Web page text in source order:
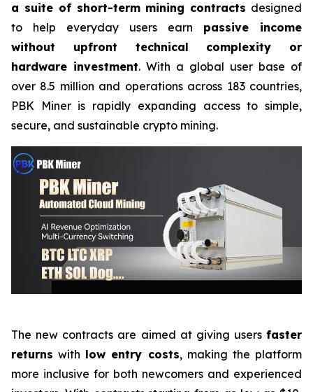
a suite of short-term mining contracts designed
to help everyday users earn passive income
without upfront technical complexity or
hardware investment. With a global user base of
over 8.5 million and operations across 183 countries,
PBK Miner is rapidly expanding access to simple,
secure, and sustainable crypto mining.
The new contracts are aimed at giving users faster
returns with low entry costs, making the platform
more inclusive for both newcomers and experienced